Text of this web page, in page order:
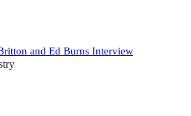
and Ed Burns Interview